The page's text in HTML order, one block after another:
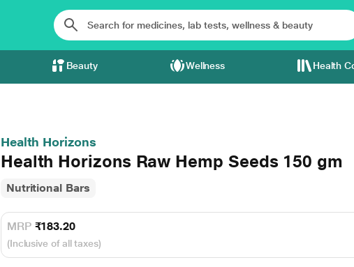
Beauty Wellness Health
Health Horizons
Health Horizons Raw Hemp Seeds 150 gm
Nutritional Bars
MRP ₹183.20
(Inclusive of all taxes)